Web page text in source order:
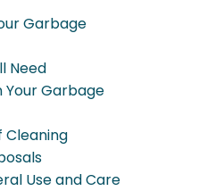
Garbage
Need
Your Garbage
Cleaning
Use and Care